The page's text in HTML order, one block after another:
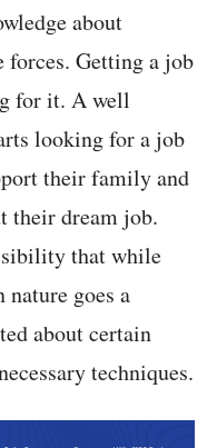
about
Getting a job
for it. A well
looking for a job
their family and
their dream job.
that while
nature goes a
about certain
techniques.